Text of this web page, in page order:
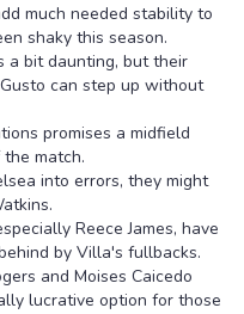
much needed stability to
shaky this season.
a bit daunting, but their
can step up without
promises a midfield
match.
into errors, they might
Reece James, have
by Villa's fullbacks.
and Moises Caicedo
lucrative option for those